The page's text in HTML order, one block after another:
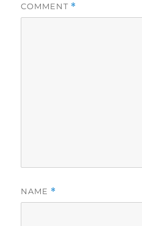
COMMENT *
NAME *